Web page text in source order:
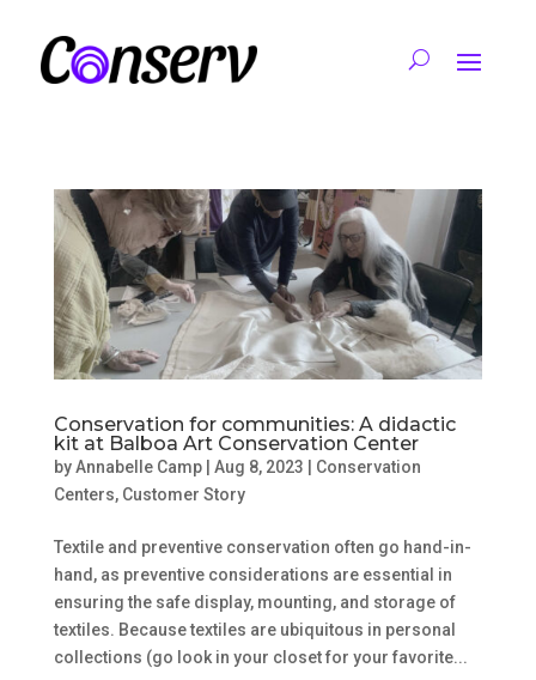
Conservation for communities: A didactic
kit at Balboa Art Conservation Center
byAnnabelle Camp| Aug 8, 2023
Conservation
Centers, Customer Story
Textile and preventive conservation often go hand-in-
hand, as preventive considerations are essential in
ensuring the safe display, mounting, and storage of
textiles. Because textiles are ubiquitous in personal
collections (go look in your closet for your favorite...